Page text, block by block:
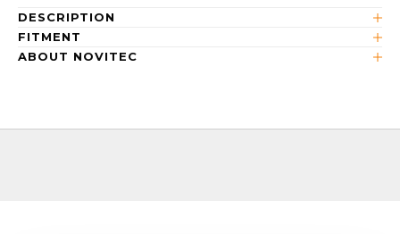
DESCRIPTION
FITMENT
ABOUT NOVITEC